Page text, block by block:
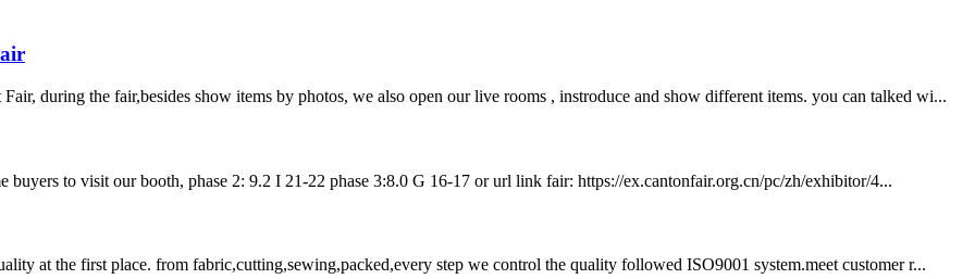
during the fair,besides show items by photos, we also open our live rooms , instroduce and show different items. you can talked wi...
to visit our booth, phase 2: 9.2 I 21-22 phase 3:8.0 G 16-17 or url link fair: https://ex.cantonfair.org.cn/pc/zh/exhibitor/4...
at the first place. from fabric,cutting,sewing,packed,every step we control the quality followed ISO9001 system.meet customer r...